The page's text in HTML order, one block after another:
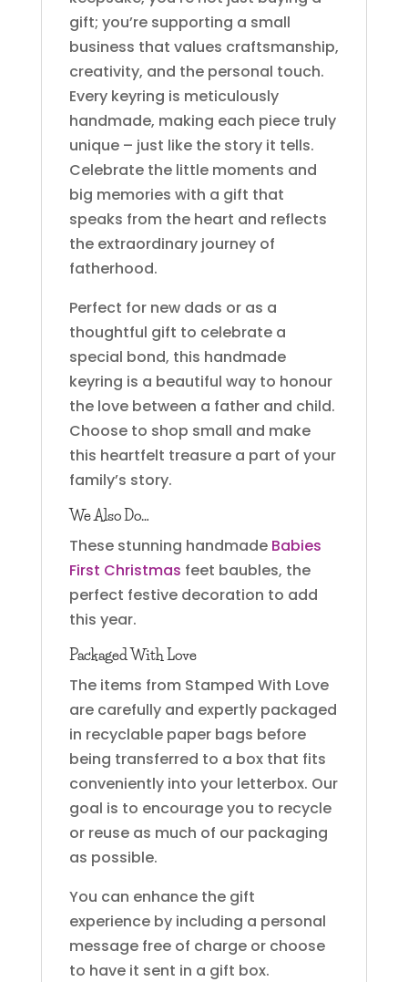
gift; you’re supporting a small
business that values craftsmanship,
creativity, and the personal touch.
Every keyring is meticulously
handmade, making each piece truly
unique – just like the story it tells.
Celebrate the little moments and
big memories with a gift that
speaks from the heart and reflects
the extraordinary journey of
fatherhood.
Perfect for new dads or as a
thoughtful gift to celebrate a
special bond, this handmade
keyring is a beautiful way to honour
the love between a father and child.
Choose to shop small and make
this heartfelt treasure a part of your
family’s story.
We Also Do…
These stunning handmade Babies
First Christmas feet baubles, the
perfect festive decoration to add
this year.
Packaged With Love
The items from Stamped With Love
are carefully and expertly packaged
in recyclable paper bags before
being transferred to a box that fits
conveniently into your letterbox. Our
goal is to encourage you to recycle
or reuse as much of our packaging
as possible.
You can enhance the gift
experience by including a personal
message free of charge or choose
to have it sent in a gift box.